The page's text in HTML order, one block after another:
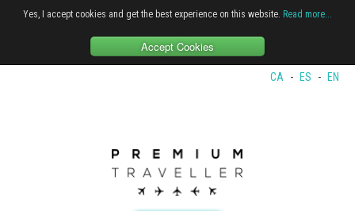
Yes, I accept cookies and get the best experience on this website. Read more...
Accept Cookies
CA - ES - EN